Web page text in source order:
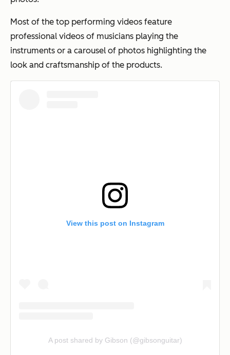
Most of the top performing videos feature
professional videos of musicians playing the
instruments or a carousel of photos highlighting the
look and craftsmanship of the products.
View this post on Instagram
A post shared by Gibson (@gibsonguitar)